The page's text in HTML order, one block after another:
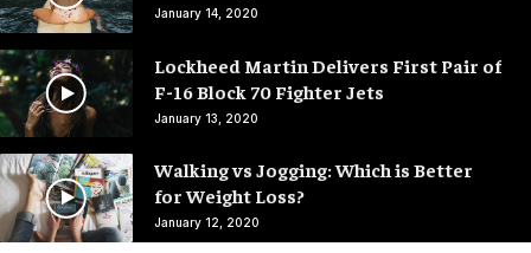
January 14, 2020
Lockheed Martin Delivers First Pair of
F-16 Block 70 Fighter Jets
January 13, 2020
Walking vs Jogging: Which is Better
for Weight Loss?
January 12, 2020